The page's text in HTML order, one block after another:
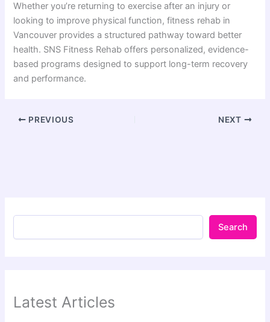
Whether you’re returning to exercise after an injury or
looking to improve physical function, fitness rehab in
Vancouver provides a structured pathway toward better
health. SNS Fitness Rehab offers personalized, evidence-
based programs designed to support long-term recovery
and performance.
PREVIOUS NEXT
Search
Latest Articles